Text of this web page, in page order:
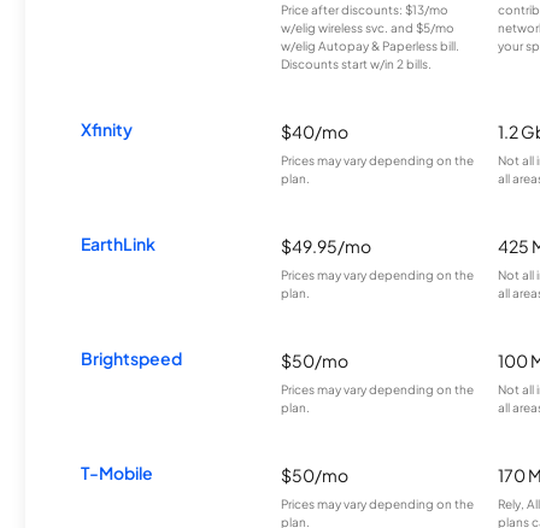
Price after discounts: $13/mo
w/elig wireless svc. and $5/mo
w/elig Autopay & Paperless bill.
Discounts start w/in 2 bills.
your
Xfinity $40/mo
Prices may vary depending on the
plan.
1.2
Not all
all
EarthLink $49.95/mo
Prices may vary depending on the
plan.
425
Not all
all
Brightspeed $50/mo
Prices may vary depending on the
plan.
100
Not all
all
T-Mobile $50/mo
Prices may vary depending on the
plan.
170
Rely,
plans